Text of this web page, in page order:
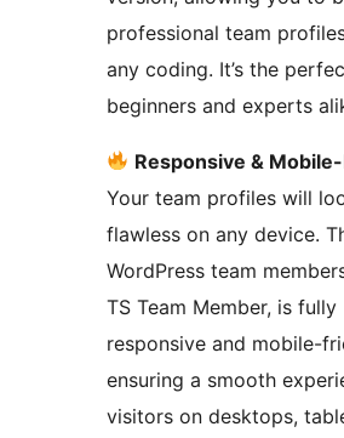
professional team
any coding. It’s the
beginners and experts
Responsive &
Your team profiles will
flawless on any device.
WordPress team
TS Team Member, is fully
responsive and mobile-
ensuring a smooth
visitors on desktops,